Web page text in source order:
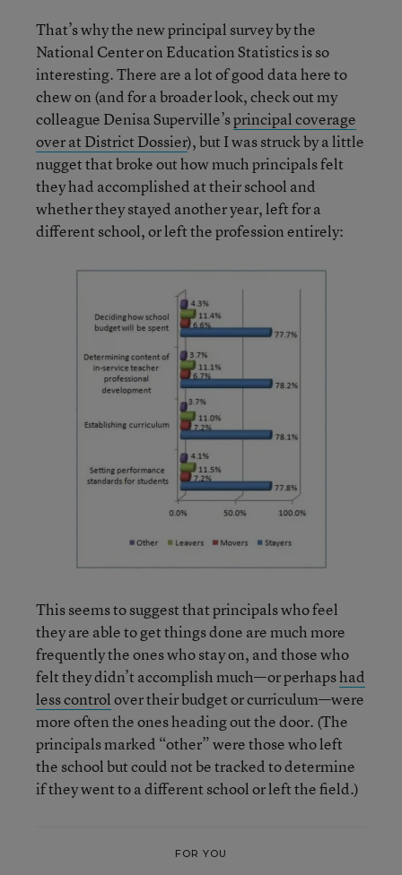
That’s why the new principal survey by the
National Center on Education Statistics is so
interesting. There are a lot of good data here to
chew on (and for a broader look, check out my
colleague Denisa Superville’sprincipal coverage
over at District Dossier), but I was struck by a little
nugget that broke out how much principals felt
they had accomplished at their school and
whether they stayed another year, left for a
different school, or left the profession entirely:
This seems to suggest that principals who feel
they are able to get things done are much more
frequently the ones who stay on, and those who
felt they didn’t accomplish much—or perhapshad
less controlover their budget or curriculum—were
more often the ones heading out the door. (The
principals marked “other” were those who left
the school but could not be tracked to determine
if they went to a different school or left the field.)
FOR YOU